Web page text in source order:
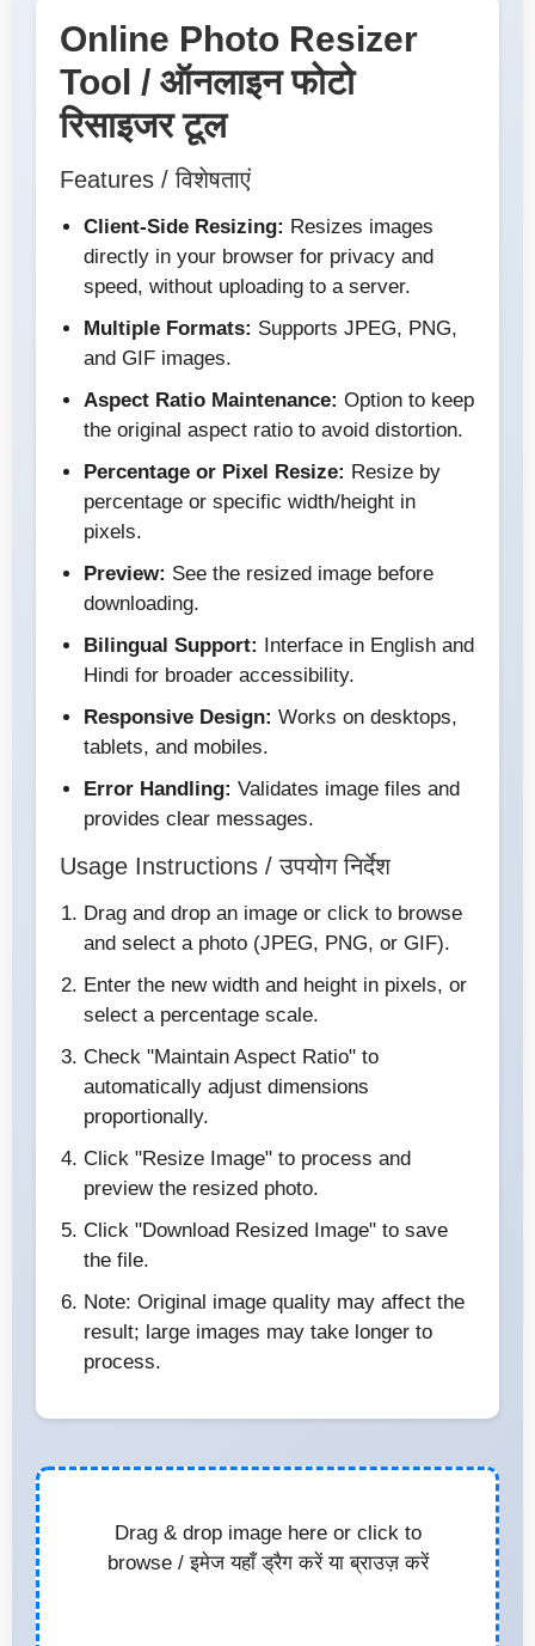
Online Photo Resizer
Tool / ऑनलाइन फोटो
रिसाइजर टूल
Features / विशेषताएं
Client-Side Resizing: Resizes images
directly in your browser for privacy and
speed, without uploading to a server.
Multiple Formats: Supports JPEG, PNG,
and GIF images.
Aspect Ratio Maintenance: Option to keep
the original aspect ratio to avoid distortion.
Percentage or Pixel Resize: Resize by
percentage or specific width/height in
pixels.
Preview: See the resized image before
downloading.
Bilingual Support: Interface in English and
Hindi for broader accessibility.
Responsive Design: Works on desktops,
tablets, and mobiles.
Error Handling: Validates image files and
provides clear messages.
Usage Instructions / उपयोग निर्देश
Drag and drop an image or click to browse
and select a photo (JPEG, PNG, or GIF).
Enter the new width and height in pixels, or
select a percentage scale.
Check "Maintain Aspect Ratio" to
automatically adjust dimensions
proportionally.
Click "Resize Image" to process and
preview the resized photo.
Click "Download Resized Image" to save
the file.
Note: Original image quality may affect the
result; large images may take longer to
process.
Drag & drop image here or click to
browse / इमेज यहाँ ड्रैग करें या ब्राउज़ करें